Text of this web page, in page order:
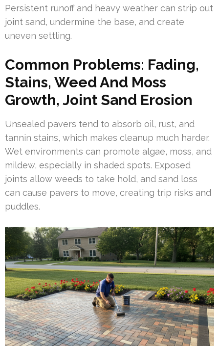
Persistent runoff and heavy weather can strip out
joint sand, undermine the base, and create
uneven settling.
Common Problems: Fading,
Stains, Weed And Moss
Growth, Joint Sand Erosion
Unsealed pavers tend to absorb oil, rust, and
tannin stains, which makes cleanup much harder.
Wet environments can promote algae, moss, and
mildew, especially in shaded spots. Exposed
joints allow weeds to take hold, and sand loss
can cause pavers to move, creating trip risks and
puddles.